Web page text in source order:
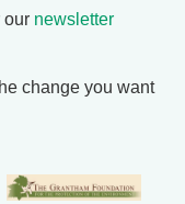
our newsletter
change you want